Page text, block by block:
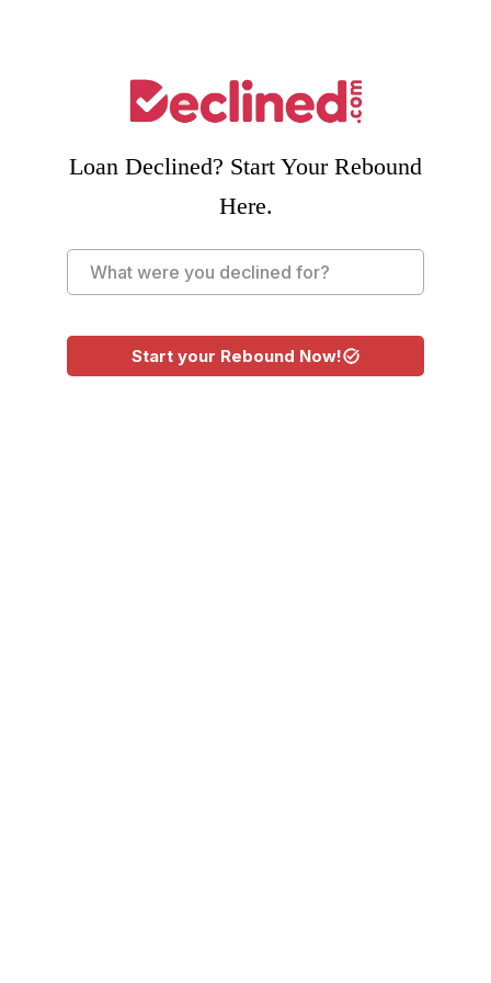
Loan Declined? Start Your Rebound
Here.
Start your Rebound Now!